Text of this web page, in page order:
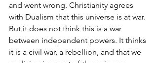
and went wrong. Christianity agrees
with Dualism that this universe is at war.
But it does not think this is a war
between independent powers. It thinks
it is a civil war, a rebellion, and that we